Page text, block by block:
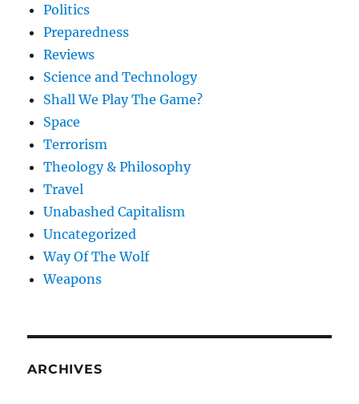
Politics
Preparedness
Reviews
Science and Technology
Shall We Play The Game?
Space
Terrorism
Theology & Philosophy
Travel
Unabashed Capitalism
Uncategorized
Way Of The Wolf
Weapons
ARCHIVES